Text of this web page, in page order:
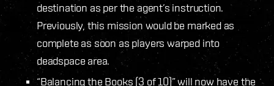
destination as per the agent’s instruction.
Previously, this mission would be marked as
complete as soon as players warped into
deadspace area.
“Balancing the Books (3 of 10)” will now have the